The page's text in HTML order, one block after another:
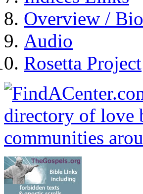
Overview / Bio
Audio
Rosetta Project